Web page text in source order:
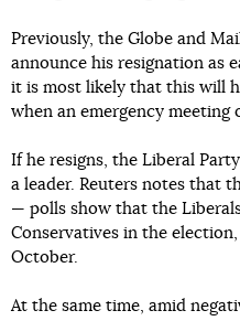
Previously, the Globe and
announce his resignation as
it is most likely that this will
when an emergency
If he resigns, the Liberal
a leader. Reuters notes that
— polls show that the
Conservatives in the
October.
At the same time, amid